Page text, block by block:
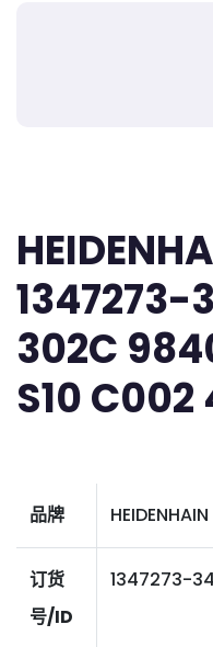
1347273-
302C
S10 C002
品牌 HEIDENHAIN
订货
号/ID
1347273-34